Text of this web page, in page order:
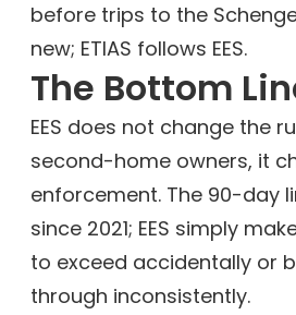
before trips to the
new; ETIAS follows EES.
The Bottom
EES does not change the
second-home owners, it
enforcement. The 90-day
since 2021; EES simply
to exceed accidentally or
through inconsistently.